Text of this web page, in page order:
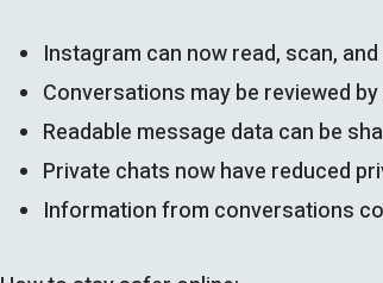
Instagram can now read, scan,
Conversations may be reviewed
Readable message data can be
Private chats now have reduced
Information from conversations